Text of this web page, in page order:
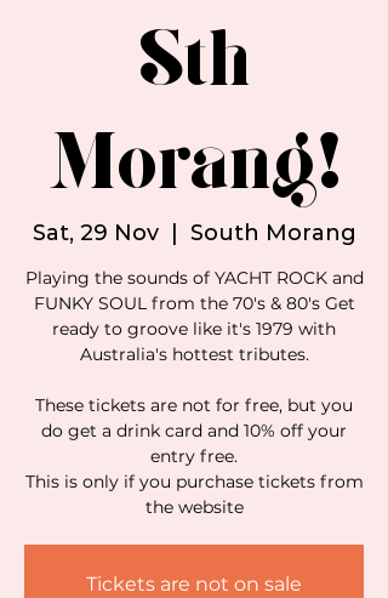
Sth
Morang!
Sat, 29 Nov
  |
South Morang
Playing the sounds of YACHT ROCK and
FUNKY SOUL from the 70's & 80's Get
ready to groove like it's 1979 with
Australia's hottest tributes.
These tickets are not for free, but you
do get a drink card and 10% off your
entry free.
This is only if you purchase tickets from
the website
Tickets are not on sale